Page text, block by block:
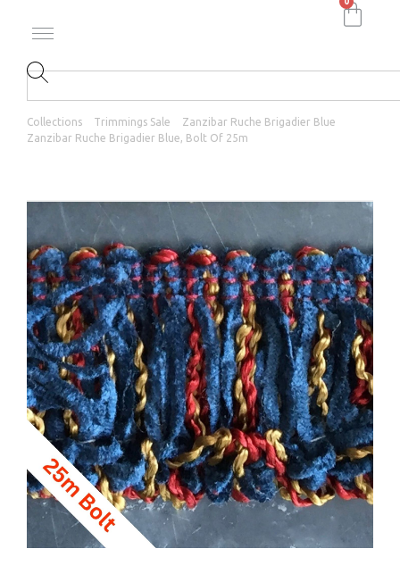
Collections Trimmings Sale
Zanzibar Ruche Brigadier Blue
Zanzibar Ruche Brigadier Blue, Bolt Of 25m